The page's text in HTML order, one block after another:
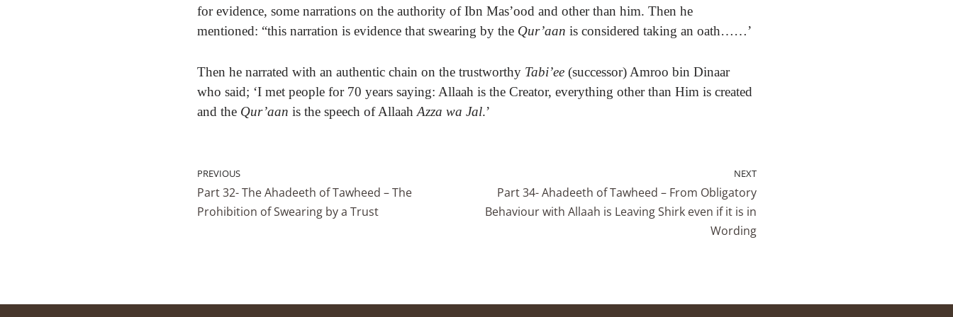
for evidence, some narrations on the authority of Ibn Mas’ood and other than him. Then he
mentioned: “this narration is evidence that swearing by the Qur’aan is considered taking an oath……’
Then he narrated with an authentic chain on the trustworthy Tabi’ee(successor) Amroo bin Dinaar
who said; ‘I met people for 70 years saying: Allaah is the Creator, everything other than Him is created
and the Qur’aan is the speech of Allaah Azza wa Jal.’
PREVIOUS
Part 32- The Ahadeeth of Tawheed – The
Prohibition of Swearing by a Trust
NEXT
Part 34- Ahadeeth of Tawheed – From Obligatory
Behaviour with Allaah is Leaving Shirk even if it is in
Wording